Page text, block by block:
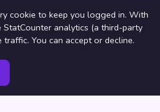
Countries
cookie to keep you logged in. With
analytics (a third-party
You can accept or decline.